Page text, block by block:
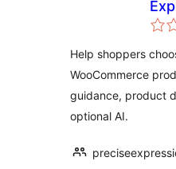
Help shoppers
WooCommerce
guidance, product
optional AI.